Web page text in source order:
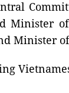
Minister